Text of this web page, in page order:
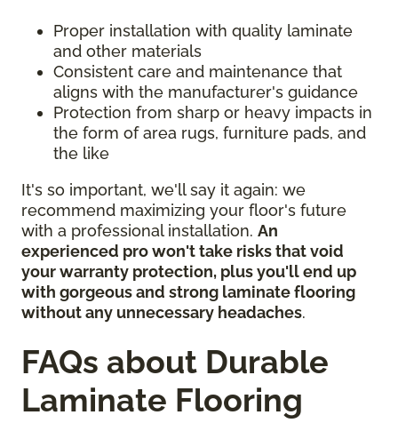
Proper installation with quality laminate
and other materials
Consistent care and maintenance that
aligns with the manufacturer's guidance
Protection from sharp or heavy impacts in
the form of area rugs, furniture pads, and
the like
It's so important, we'll say it again: we
recommend maximizing your floor's future
with a professional installation. An
experienced pro won't take risks that void
your warranty protection, plus you'll end up
with gorgeous and strong laminate flooring
without any unnecessary headaches.
FAQs about Durable
Laminate Flooring